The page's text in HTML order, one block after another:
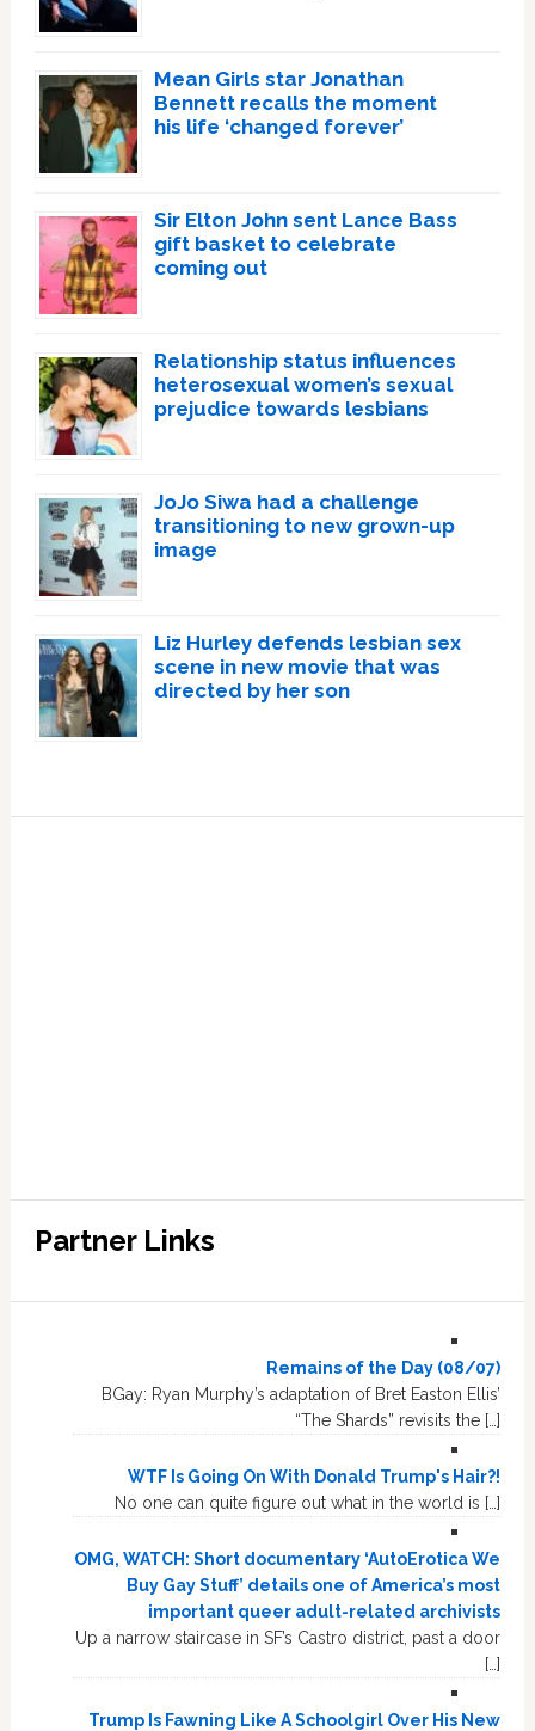
Mean Girls star Jonathan
Bennett recalls the moment
his life ‘changed forever’
Sir Elton John sent Lance Bass
gift basket to celebrate
coming out
Relationship status influences
heterosexual women’s sexual
prejudice towards lesbians
JoJo Siwa had a challenge
transitioning to new grown-up
image
Liz Hurley defends lesbian sex
scene in new movie that was
directed by her son
Partner Links
Remains of the Day (08/07)
BGay: Ryan Murphy’s adaptation of Bret Easton Ellis’
“The Shards” revisits the […]
WTF Is Going On With Donald Trump's Hair?!
No one can quite figure out what in the world is […]
OMG, WATCH: Short documentary ‘AutoErotica We
Buy Gay Stuff’ details one of America’s most
important queer adult-related archivists
Up a narrow staircase in SF’s Castro district, past a door
[…]
Trump Is Fawning Like A Schoolgirl Over His New